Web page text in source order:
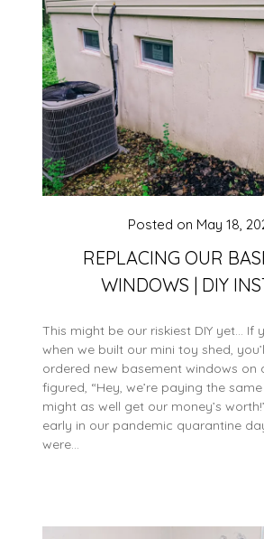
REPLACING OUR
WINDOWS | DIY
Posted on May 18,
This might be our riskiest DIY yet… If
when we built our mini toy shed,
ordered new basement windows on
figured, “Hey, we’re paying the
might as well get our money’s
early in our pandemic quarantine
were…